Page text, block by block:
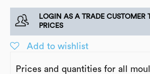
LOGIN AS A TRADE CUSTOMER
PRICES
Add to wishlist
Prices and quantities for all